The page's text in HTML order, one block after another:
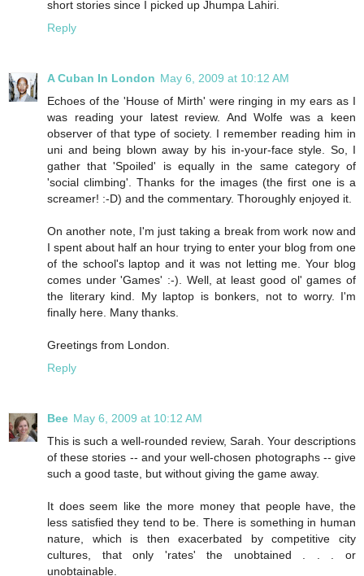
short stories since I picked up Jhumpa Lahiri.
Reply
A Cuban In London May 6, 2009 at 10:12 AM
Echoes of the 'House of Mirth' were ringing in my ears as I
was reading your latest review. And Wolfe was a keen
observer of that type of society. I remember reading him in
uni and being blown away by his in-your-face style. So, I
gather that 'Spoiled' is equally in the same category of
'social climbing'. Thanks for the images (the first one is a
screamer! :-D) and the commentary. Thoroughly enjoyed it.
On another note, I'm just taking a break from work now and
I spent about half an hour trying to enter your blog from one
of the school's laptop and it was not letting me. Your blog
comes under 'Games' :-). Well, at least good ol' games of
the literary kind. My laptop is bonkers, not to worry. I'm
finally here. Many thanks.
Greetings from London.
Reply
Bee May 6, 2009 at 10:12 AM
This is such a well-rounded review, Sarah. Your descriptions
of these stories -- and your well-chosen photographs -- give
such a good taste, but without giving the game away.
It does seem like the more money that people have, the
less satisfied they tend to be. There is something in human
nature, which is then exacerbated by competitive city
cultures, that only 'rates' the unobtained . . . or
unobtainable.